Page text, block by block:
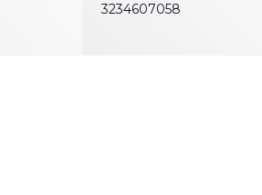
3234607058